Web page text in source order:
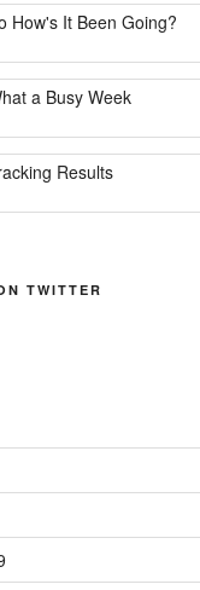
How's It Been Going?
a Busy Week
Results
TWITTER